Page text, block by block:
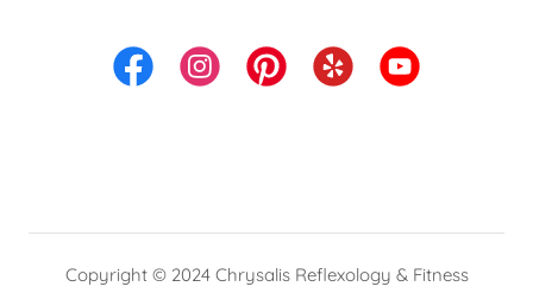
Copyright © 2024 Chrysalis Reflexology & Fitness